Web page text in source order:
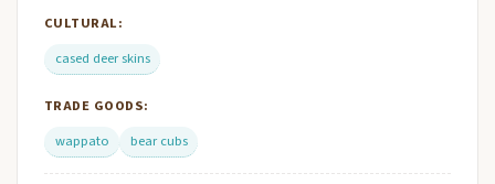
CULTURAL:
cased deer skins
TRADE GOODS:
wappato
bear cubs